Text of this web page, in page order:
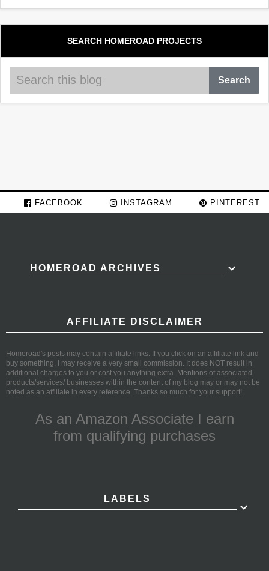
SEARCH HOMEROAD PROJECTS
FACEBOOK INSTAGRAM PINTEREST
HOMEROAD ARCHIVES
AFFILIATE DISCLAIMER
Homeroad's posts may contain affiliate links. If you click on an affiliate link and
buy something, I may receive a very small commission. It does NOT result in
additional charges to you or cost you anything extra. Mentions of associated
products/services/ businesses within the content of my blog may or may not be
noted as an affiliate in every reference. Thanks so much for your support!
As an Amazon Associate I earn
from qualifying purchases
LABELS